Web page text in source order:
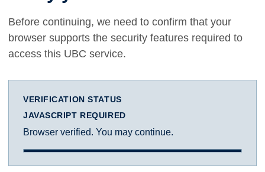
Before continuing, we need to confirm that your
browser supports the security features required to
access this UBC service.
VERIFICATION STATUS
JAVASCRIPT REQUIRED
Browser verified. You may continue.